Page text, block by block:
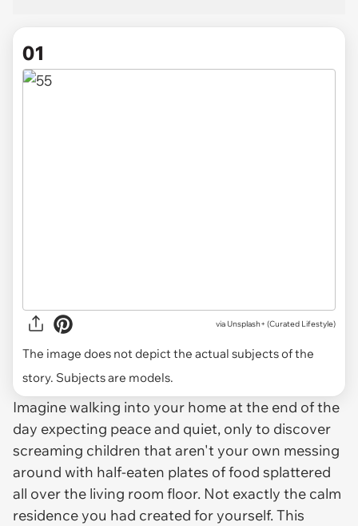
01
via Unsplash+ (Curated Lifestyle)
The image does not depict the actual subjects of the
story. Subjects are models.
Imagine walking into your home at the end of the
day expecting peace and quiet, only to discover
screaming children that aren't your own messing
around with half-eaten plates of food splattered
all over the living room floor. Not exactly the calm
residence you had created for yourself. This